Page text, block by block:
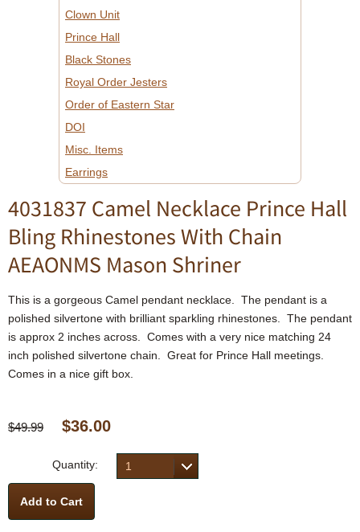
Clown Unit
Prince Hall
Black Stones
Royal Order Jesters
Order of Eastern Star
DOI
Misc. Items
Earrings
4031837 Camel Necklace Prince Hall
Bling Rhinestones With Chain
AEAONMS Mason Shriner
This is a gorgeous Camel pendant necklace. The pendant is a
polished silvertone with brilliant sparkling rhinestones. The pendant
is approx 2 inches across. Comes with a very nice matching 24
inch polished silvertone chain. Great for Prince Hall meetings.
Comes in a nice gift box.
$49.99 $36.00
Quantity: 1